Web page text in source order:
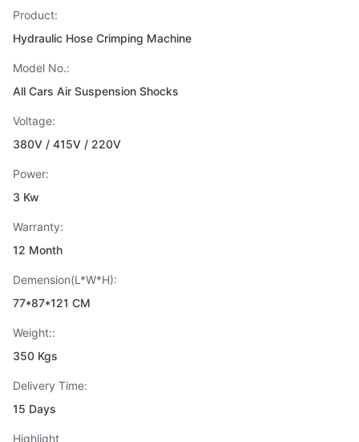
Product:
Hydraulic Hose Crimping Machine
Model No.:
All Cars Air Suspension Shocks
Voltage:
380V / 415V / 220V
Power:
3 Kw
Warranty:
12 Month
Demension(L*W*H):
77*87*121 CM
Weight::
350 Kgs
Delivery Time:
15 Days
Highlight